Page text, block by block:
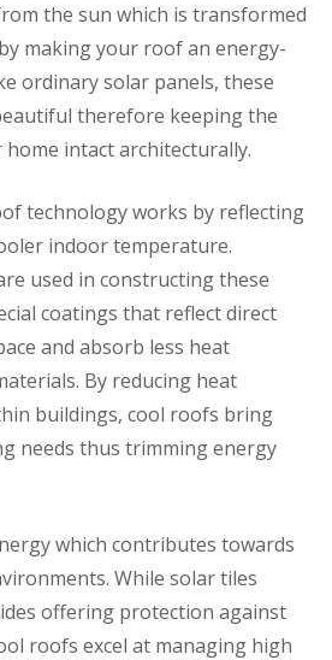
the sun which is transformed
making your roof an energy-
ordinary solar panels, these
therefore keeping the
intact architecturally.
technology works by reflecting
indoor temperature.
used in constructing these
coatings that reflect direct
and absorb less heat
By reducing heat
buildings, cool roofs bring
needs thus trimming energy
which contributes towards
While solar tiles
offering protection against
roofs excel at managing high